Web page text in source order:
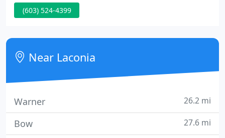
anywhere in the world! Engrave Your Logo Our
Screen Printed Plaques Add your logo in color to
any plaque. Urns / Memorial We engrave urns.
(603) 524-4399
Near Laconia
Warner 26.2 mi
Bow 27.6 mi